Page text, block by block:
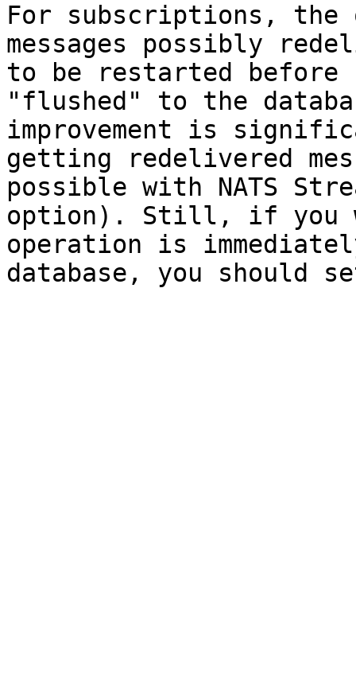
For subscriptions, the
messages possibly
to be restarted before
"flushed" to the
improvement is
getting redelivered
possible with NATS
option). Still, if you
operation is